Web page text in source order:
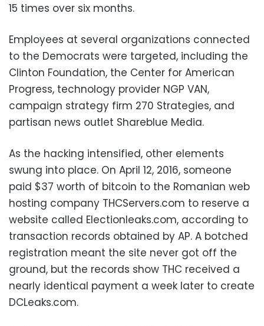
15 times over six months.
Employees at several organizations connected
to the Democrats were targeted, including the
Clinton Foundation, the Center for American
Progress, technology provider NGP VAN,
campaign strategy firm 270 Strategies, and
partisan news outlet Shareblue Media.
As the hacking intensified, other elements
swung into place. On April 12, 2016, someone
paid $37 worth of bitcoin to the Romanian web
hosting company THCServers.com to reserve a
website called Electionleaks.com, according to
transaction records obtained by AP. A botched
registration meant the site never got off the
ground, but the records show THC received a
nearly identical payment a week later to create
DCLeaks.com.